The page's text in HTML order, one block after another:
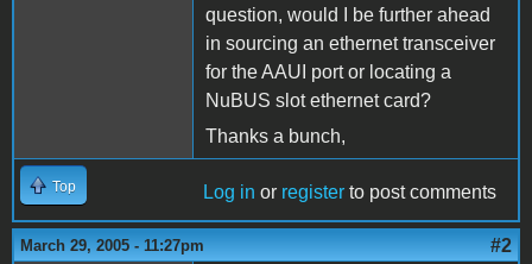
question, would I be further ahead
in sourcing an ethernet transceiver
for the AAUI port or locating a
NuBUS slot ethernet card?
Thanks a bunch,
Top Log in or register to post comments
March 29, 2005 - 11:27pm #2